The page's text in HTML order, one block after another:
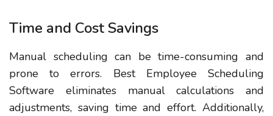
Time and Cost Savings
Manual scheduling can be time-consuming and
prone to errors. Best Employee Scheduling
Software eliminates manual calculations and
adjustments, saving time and effort. Additionally,